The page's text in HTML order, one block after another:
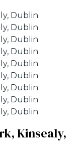
Kinsealy,